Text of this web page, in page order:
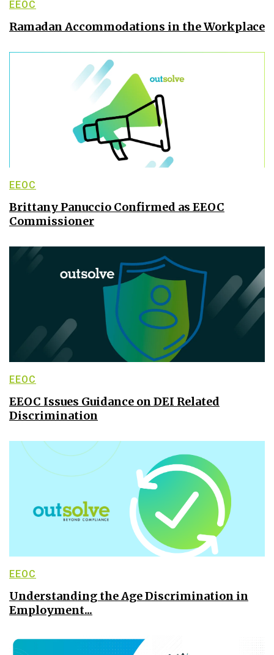
EEOC
Ramadan Accommodations in the Workplace
EEOC
Brittany Panuccio Confirmed as EEOC
Commissioner
EEOC
EEOC Issues Guidance on DEI Related
Discrimination
EEOC
Understanding the Age Discrimination in
Employment...